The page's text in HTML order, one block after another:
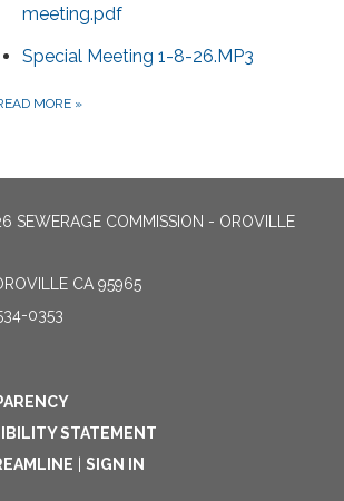
meeting.pdf
Special Meeting 1-8-26.MP3
MORE »
SEWERAGE COMMISSION - OROVILLE
CA 95965
0353
STATEMENT
SIGN IN